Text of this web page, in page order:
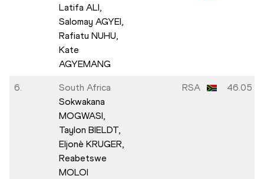
Latifa ALI,
Salomay AGYEI,
Rafiatu NUHU,
Kate
AGYEMANG
6.
South Africa
Sokwakana
MOGWASI,
Taylon BIELDT,
Eljonè KRUGER,
Reabetswe
MOLOI
RSA 46.05